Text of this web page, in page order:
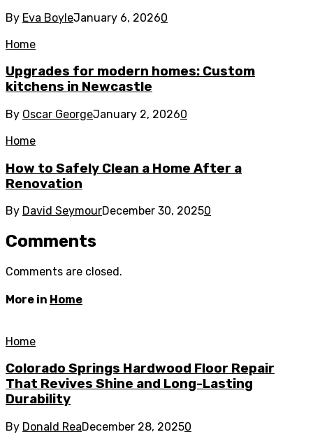
By Eva BoyleJanuary 6, 20260
Home
Upgrades for modern homes: Custom
kitchens in Newcastle
By Oscar GeorgeJanuary 2, 20260
Home
How to Safely Clean a Home After a
Renovation
By David SeymourDecember 30, 20250
Comments
Comments are closed.
More in Home
Home
Colorado Springs Hardwood Floor Repair
That Revives Shine and Long-Lasting
Durability
By Donald ReaDecember 28, 20250